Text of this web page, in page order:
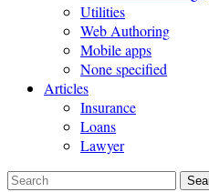
Utilities
Web Authoring
Mobile apps
None specified
Articles
Insurance
Loans
Lawyer